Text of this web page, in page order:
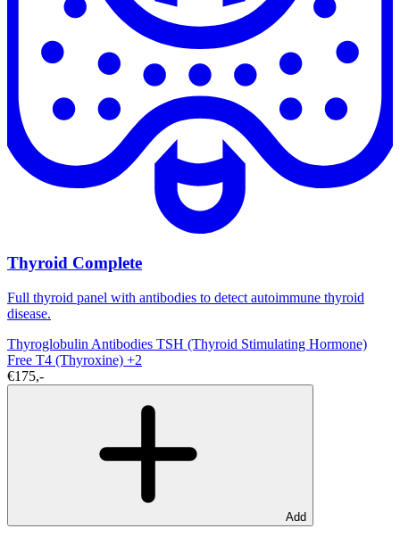
Thyroid Complete
Full thyroid panel with antibodies to detect autoimmune thyroid
disease.
Thyroglobulin Antibodies TSH (Thyroid Stimulating Hormone)
Free T4 (Thyroxine) +2
€175,-
Add